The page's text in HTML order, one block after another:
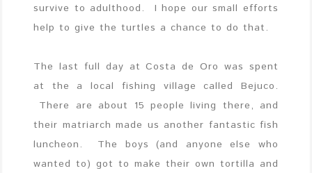
survive to adulthood. I hope our small efforts
help to give the turtles a chance to do that.
The last full day at Costa de Oro was spent
at the a local fishing village called Bejuco.
There are about 15 people living there, and
their matriarch made us another fantastic fish
luncheon. The boys (and anyone else who
wanted to) got to make their own tortilla and